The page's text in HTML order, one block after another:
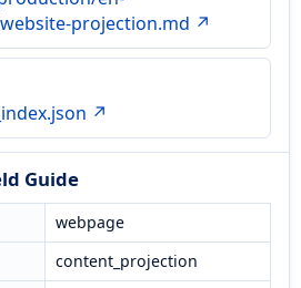
projection.md ↗
↗
Guide
webpage
content_projection